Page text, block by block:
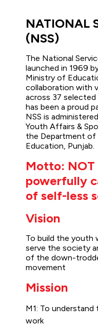
NATIONAL
(NSS)
The National
launched in 1969
Ministry of
collaboration with
across 37 selected
has been a proud
NSS is
Youth Affairs &
the Department of
Education, Punjab.
Motto: NOT
powerfully
of self-less
Vision
To build the youth
serve the society
of the down-
movement
Mission
M1: To
work